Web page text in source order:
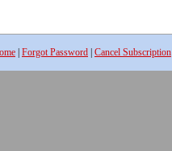
Forgot Password Cancel Subscription